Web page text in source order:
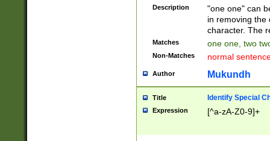
Description
"one one" can
in removing the
character. The
Matches one one, two
Non-Matches normal
Author Mukundh
Title Identify Special
Expression [^a-zA-Z0-9]+